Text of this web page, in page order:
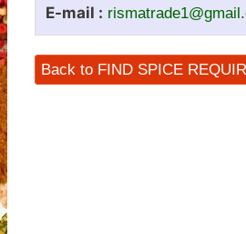
E-mail :
Back to FIND SPICE